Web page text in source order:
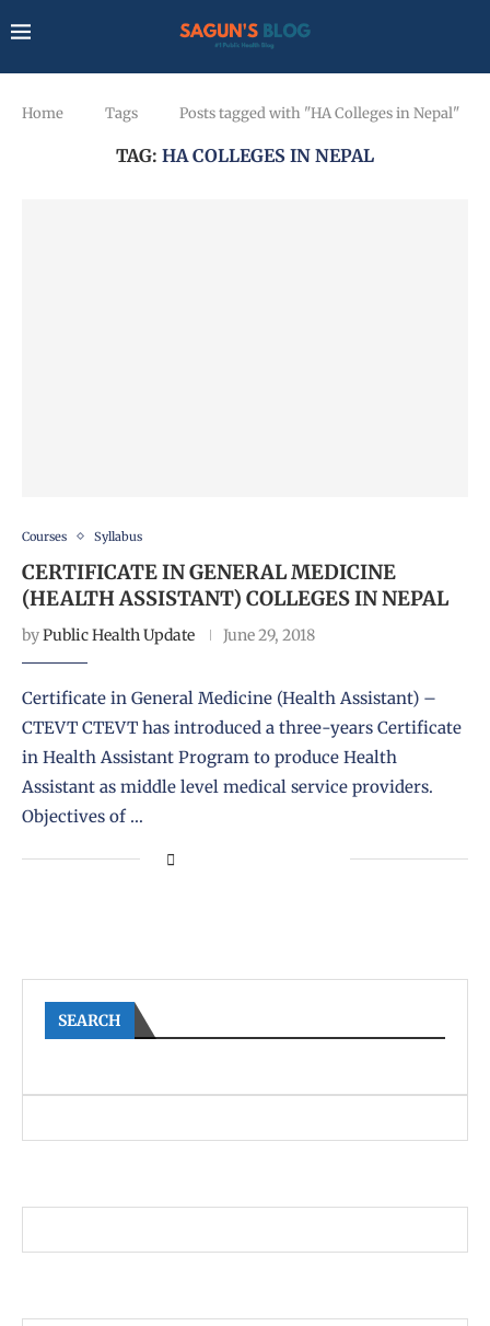
Home Tags Posts tagged with "HA Colleges in Nepal"
TAG: HA COLLEGES IN NEPAL
Courses Syllabus
CERTIFICATE IN GENERAL MEDICINE
(HEALTH ASSISTANT) COLLEGES IN NEPAL
byPublic Health Update June 29, 2018
Certificate in General Medicine (Health Assistant) –
CTEVT CTEVT has introduced a three-years Certificate
in Health Assistant Program to produce Health
Assistant as middle level medical service providers.
Objectives of …
SEARCH